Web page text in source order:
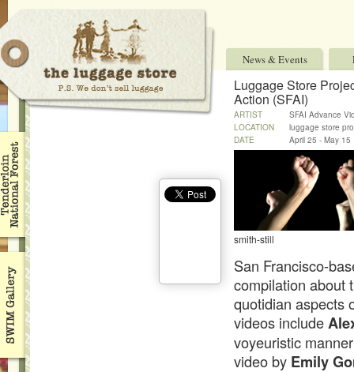
News & Events
Luggage Store
Action (SFAI)
ARTIST
SFAI Advance
LOCATION
luggage store
DATE
April 25 - May 15
smith-still
San Francisco-
compilation about
quotidian aspects
videos include
voyeuristic
video by Emily